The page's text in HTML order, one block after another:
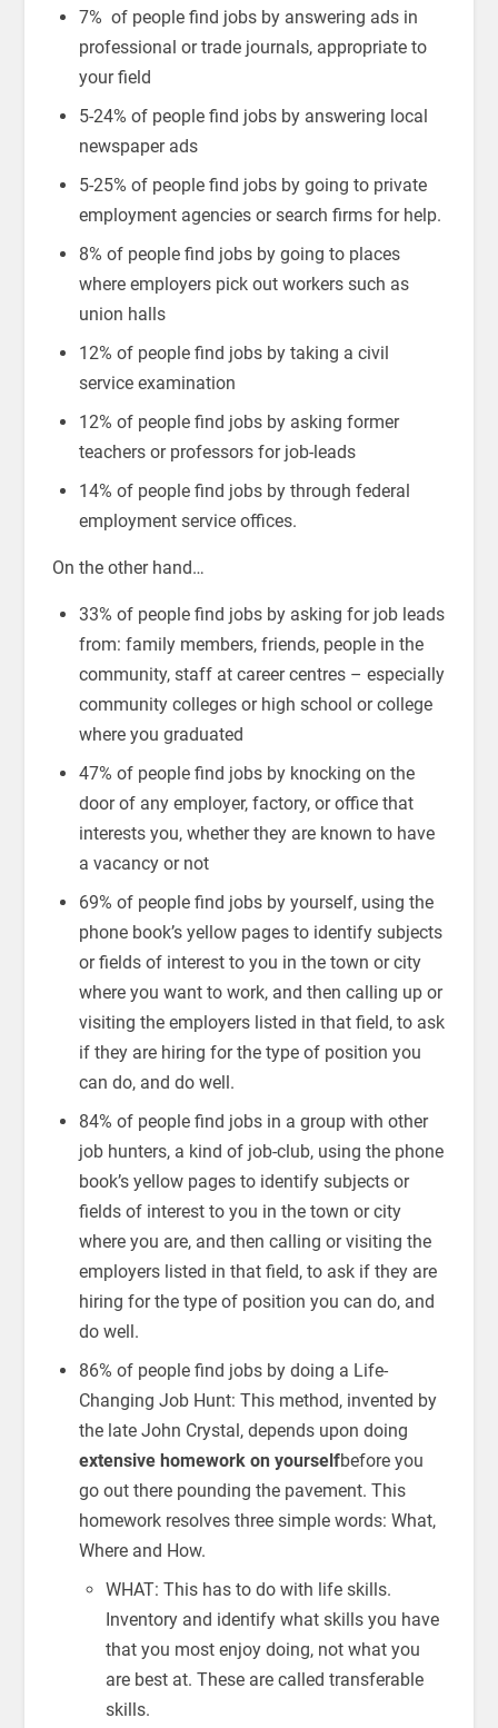
7% of people find jobs by answering ads in
professional or trade journals, appropriate to
your field
5-24% of people find jobs by answering local
newspaper ads
5-25% of people find jobs by going to private
employment agencies or search firms for help.
8% of people find jobs by going to places
where employers pick out workers such as
union halls
12% of people find jobs by taking a civil
service examination
12% of people find jobs by asking former
teachers or professors for job-leads
14% of people find jobs by through federal
employment service offices.
On the other hand…
33% of people find jobs by asking for job leads
from: family members, friends, people in the
community, staff at career centres – especially
community colleges or high school or college
where you graduated
47% of people find jobs by knocking on the
door of any employer, factory, or office that
interests you, whether they are known to have
a vacancy or not
69% of people find jobs by yourself, using the
phone book’s yellow pages to identify subjects
or fields of interest to you in the town or city
where you want to work, and then calling up or
visiting the employers listed in that field, to ask
if they are hiring for the type of position you
can do, and do well.
84% of people find jobs in a group with other
job hunters, a kind of job-club, using the phone
book’s yellow pages to identify subjects or
fields of interest to you in the town or city
where you are, and then calling or visiting the
employers listed in that field, to ask if they are
hiring for the type of position you can do, and
do well.
86% of people find jobs by doing a Life-
Changing Job Hunt: This method, invented by
the late John Crystal, depends upon doing
extensive homework on yourselfbefore you
go out there pounding the pavement. This
homework resolves three simple words: What,
Where and How.
WHAT: This has to do with life skills.
Inventory and identify what skills you have
that you most enjoy doing, not what you
are best at. These are called transferable
skills.